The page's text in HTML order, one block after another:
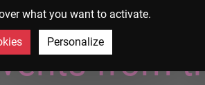
from
what you want to activate.
Personalize